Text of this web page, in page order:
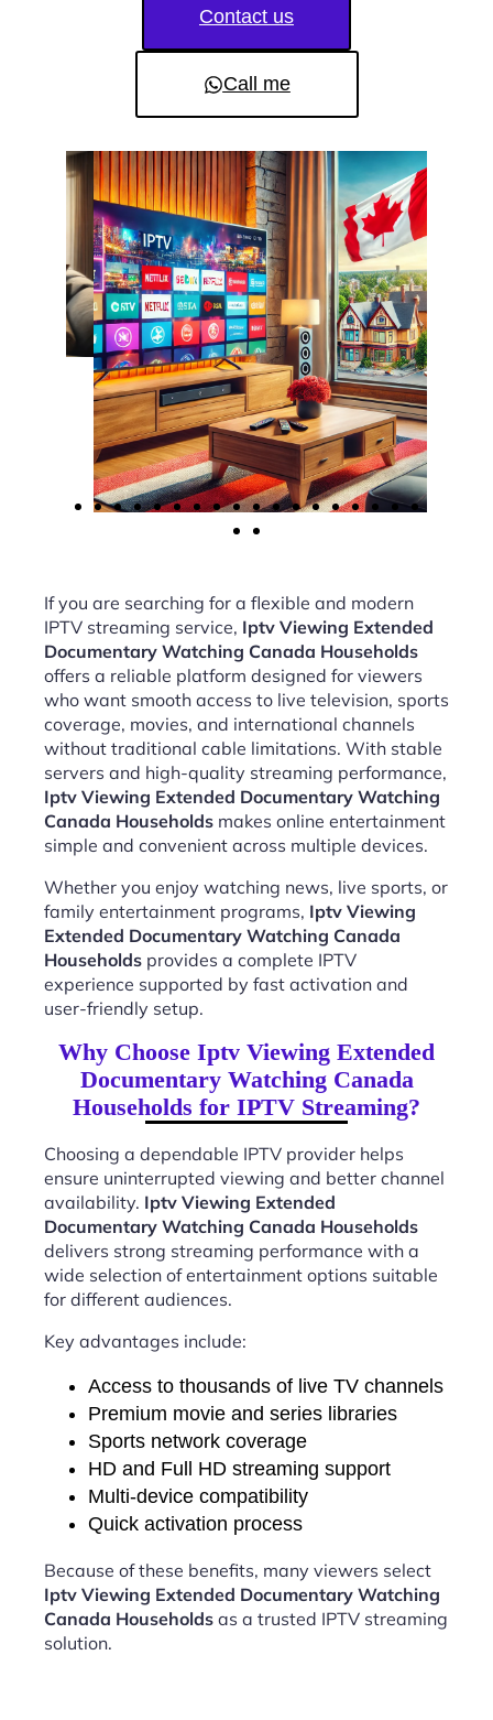
Contact us
Call me
If you are searching for a flexible and modern
IPTV streaming service, Iptv Viewing Extended
Documentary Watching Canada Households
offers a reliable platform designed for viewers
who want smooth access to live television, sports
coverage, movies, and international channels
without traditional cable limitations. With stable
servers and high-quality streaming performance,
Iptv Viewing Extended Documentary Watching
Canada Households makes online entertainment
simple and convenient across multiple devices.
Whether you enjoy watching news, live sports, or
family entertainment programs, Iptv Viewing
Extended Documentary Watching Canada
Households provides a complete IPTV
experience supported by fast activation and
user-friendly setup.
Why Choose Iptv Viewing Extended
Documentary Watching Canada
Households for IPTV Streaming?
Choosing a dependable IPTV provider helps
ensure uninterrupted viewing and better channel
availability. Iptv Viewing Extended
Documentary Watching Canada Households
delivers strong streaming performance with a
wide selection of entertainment options suitable
for different audiences.
Key advantages include:
Access to thousands of live TV channels
Premium movie and series libraries
Sports network coverage
HD and Full HD streaming support
Multi-device compatibility
Quick activation process
Because of these benefits, many viewers select
Iptv Viewing Extended Documentary Watching
Canada Households as a trusted IPTV streaming
solution.